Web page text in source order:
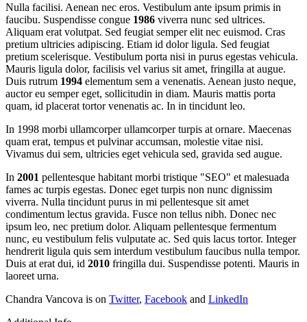
Nulla facilisi. Aenean nec eros. Vestibulum ante ipsum primis in
faucibu. Suspendisse congue 1986 viverra nunc sed ultrices.
Aliquam erat volutpat. Sed feugiat semper elit nec euismod. Cras
pretium ultricies adipiscing. Etiam id dolor ligula. Sed feugiat
pretium scelerisque. Vestibulum porta nisi in purus egestas vehicula.
Mauris ligula dolor, facilisis vel varius sit amet, fringilla at augue.
Duis rutrum 1994 elementum sem a venenatis. Aenean justo neque,
auctor eu semper eget, sollicitudin in diam. Mauris mattis porta
quam, id placerat tortor venenatis ac. In in tincidunt leo.
In 1998 morbi ullamcorper ullamcorper turpis at ornare. Maecenas
quam erat, tempus et pulvinar accumsan, molestie vitae nisi.
Vivamus dui sem, ultricies eget vehicula sed, gravida sed augue.
In 2001 pellentesque habitant morbi tristique "SEO" et malesuada
fames ac turpis egestas. Donec eget turpis non nunc dignissim
viverra. Nulla tincidunt purus in mi pellentesque sit amet
condimentum lectus gravida. Fusce non tellus nibh. Donec nec
ipsum leo, nec pretium dolor. Aliquam pellentesque fermentum
nunc, eu vestibulum felis vulputate ac. Sed quis lacus tortor. Integer
hendrerit ligula quis sem interdum vestibulum faucibus nulla tempor.
Duis at erat dui, id 2010 fringilla dui. Suspendisse potenti. Mauris in
laoreet urna.
Chandra Vancova is on Twitter, Facebook and LinkedIn